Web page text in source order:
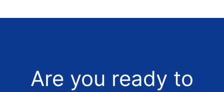
Are you ready to